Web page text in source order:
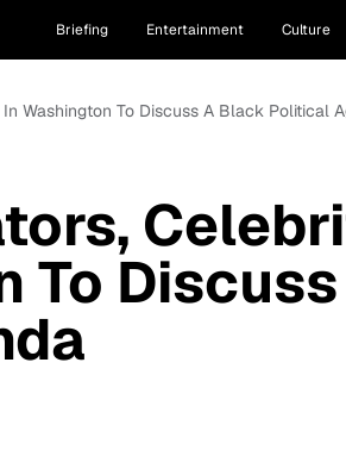
Briefing Entertainment Culture
Washington To Discuss A Black Political
To